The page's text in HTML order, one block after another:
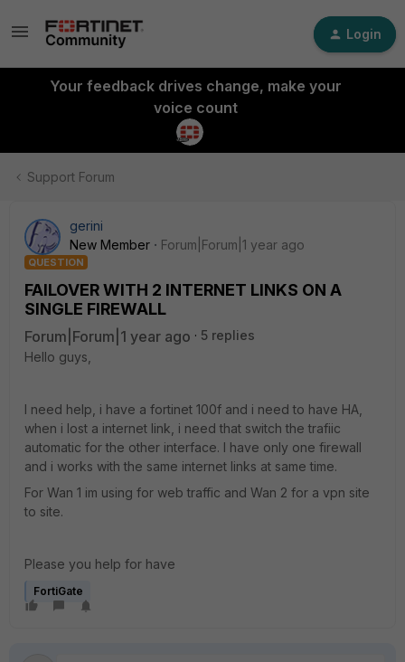
Login
Your feedback drives change, make your
voice count
Support Forum
gerini
New Member
Forum|Forum|1 year ago
QUESTION
FAILOVER WITH 2 INTERNET LINKS ON A
SINGLE FIREWALL
Forum|Forum|1 year ago
5 replies
Hello guys,
I need help, i have a fortinet 100f and i need to have HA,
when i lost a internet link, i need that switch the trafiic
automatic for the other interface. I have only one firewall
and i works with the same internet links at same time.
For Wan 1 im using for web traffic and Wan 2 for a vpn site
to site.
Please you help for have
FortiGate